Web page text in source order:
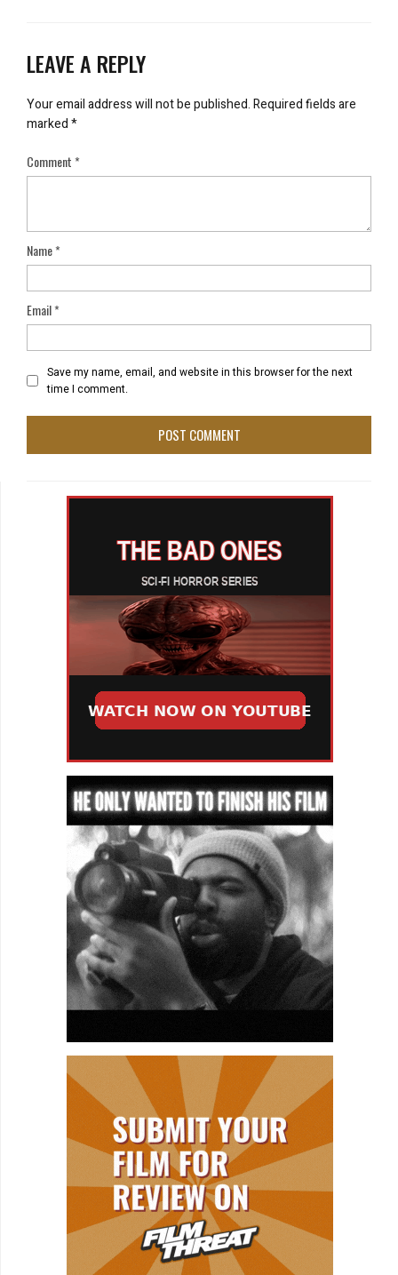
LEAVE A REPLY
Your email address will not be published.Required fields are
marked*
Comment*
Name*
Email*
Save my name, email, and website in this browser for the next
time I comment.